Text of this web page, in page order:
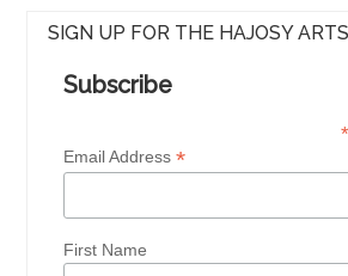
SIGN UP FOR THE HAJOSY
Subscribe
*
Email Address*
First Name